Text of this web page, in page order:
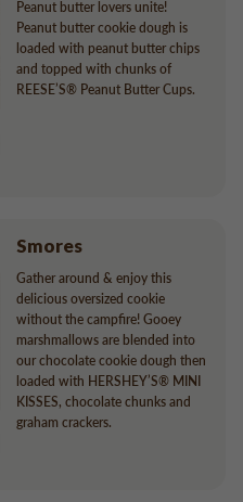
Peanut butter lovers unite!
Peanut butter cookie dough is
loaded with peanut butter chips
and topped with chunks of
REESE’S® Peanut Butter Cups.
Smores
Gather around & enjoy this
delicious oversized cookie
without the campfire! Gooey
marshmallows are blended into
our chocolate cookie dough then
loaded with HERSHEY’S® MINI
KISSES, chocolate chunks and
graham crackers.